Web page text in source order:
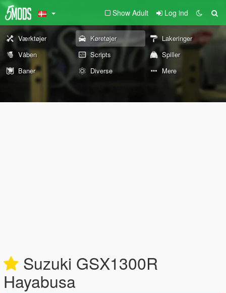
Show Adult Log ind
Værktøjer Køretøjer
Lakeringer
Våben
Scripts
Spiller
Baner
Diverse Mere
Suzuki GSX1300R
Hayabusa